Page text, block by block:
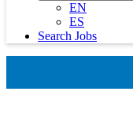
EN
ES
Search Jobs